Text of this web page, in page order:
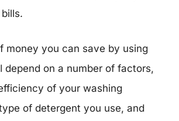
money you can save by using
depend on a number of factors,
of your washing
of detergent you use, and